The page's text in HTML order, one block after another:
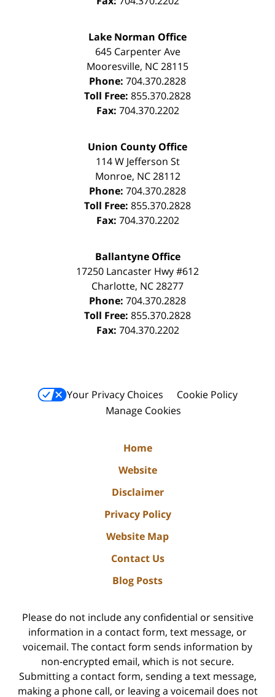
Lake Norman Office
645 Carpenter Ave
Mooresville, NC28115
Phone: 704.370.2828
Toll Free: 855.370.2828
Fax: 704.370.2202
Union County Office
114 W Jefferson St
Monroe, NC 28112
Phone: 704.370.2828
Toll Free: 855.370.2828
Fax: 704.370.2202
Ballantyne Office
17250 Lancaster Hwy #612
Charlotte, NC28277
Phone: 704.370.2828
Toll Free: 855.370.2828
Fax: 704.370.2202
Your Privacy Choices
Cookie Policy
Manage Cookies
Home
Website
Disclaimer
Privacy Policy
Website Map
Contact Us
Blog Posts
Please do not include any confidential or sensitive
information in a contact form, text message, or
voicemail. The contact form sends information by
non-encrypted email, which is not secure.
Submitting a contact form, sending a text message,
making a phone call, or leaving a voicemail does not